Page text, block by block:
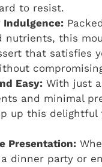
to resist.
Indulgence:
nutrients, this
that satisfies
Easy: With just
and minimal
up this delightful
Presentation:
dinner party or